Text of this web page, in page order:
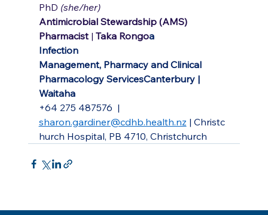
PhD (she/her)
Antimicrobial Stewardship (AMS)
Pharmacist | Taka Rongoa
Infection
Management, Pharmacy and Clinical
Pharmacology ServicesCanterbury |
Waitaha
+64 275 487576 |
sharon.gardiner@cdhb.health.nz | Christc
hurch Hospital, PB 4710, Christchurch